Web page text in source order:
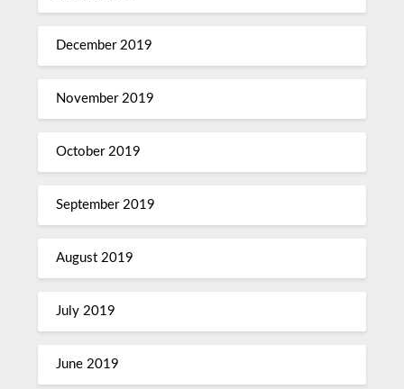
December 2019
November 2019
October 2019
September 2019
August 2019
July 2019
June 2019